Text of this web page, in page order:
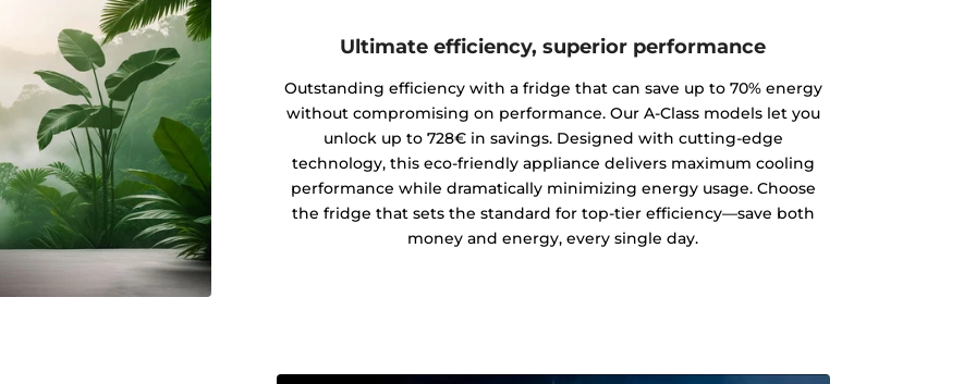
Ultimate efficiency, superior performance
Outstanding efficiency with a fridge that can save up to 70% energy
without compromising on performance. Our A-Class models let you
unlock up to 728€ in savings. Designed with cutting-edge
technology, this eco-friendly appliance delivers maximum cooling
performance while dramatically minimizing energy usage. Choose
the fridge that sets the standard for top-tier efficiency—save both
money and energy, every single day.